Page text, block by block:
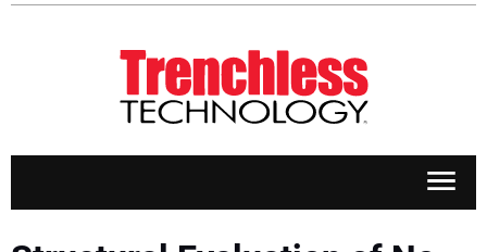
APPLICATIONS